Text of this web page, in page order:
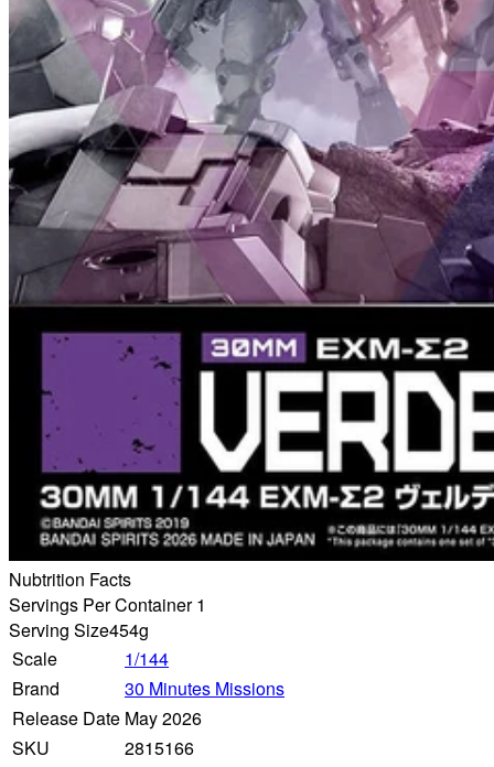
Nubtrition Facts
Servings Per Container 1
Serving Size454g
Scale
1/144
Brand
30 Minutes Missions
Release Date May 2026
SKU
2815166